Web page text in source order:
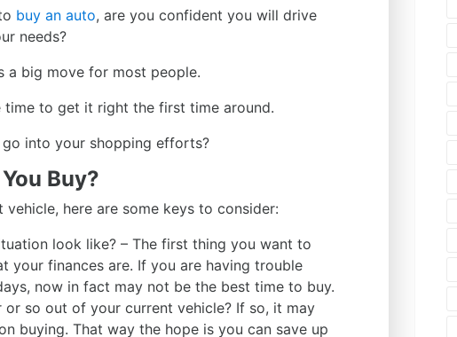
buy an auto, are you confident you will drive
needs?
a big move for most people.
to get it right the first time around.
into your shopping efforts?
Buy?
here are some keys to consider:
look like? – The first thing you want to
your finances are. If you are having trouble
now in fact may not be the best time to buy.
or so out of your current vehicle? If so, it may
buying. That way the hope is you can save up